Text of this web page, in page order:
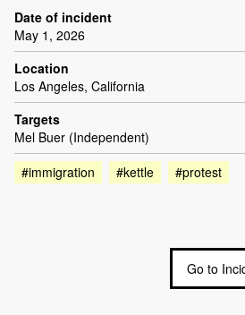
Date of incident
May 1, 2026
Location
Los Angeles, California
Targets
Mel Buer (Independent)
#immigration
#kettle #protest
Go to